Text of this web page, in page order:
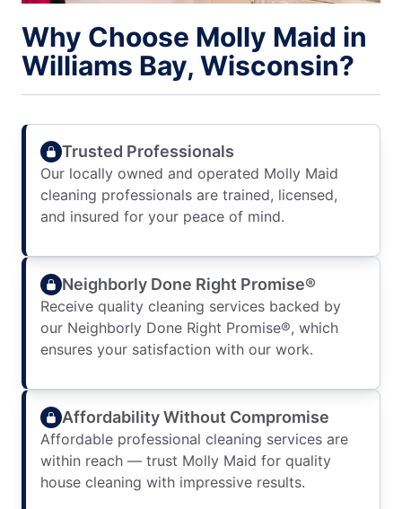
Why Choose Molly Maid in
Williams Bay, Wisconsin?
Trusted Professionals
Our locally owned and operated Molly Maid
cleaning professionals are trained, licensed,
and insured for your peace of mind.
Neighborly Done Right Promise®
Receive quality cleaning services backed by
our Neighborly Done Right Promise®, which
ensures your satisfaction with our work.
Affordability Without Compromise
Affordable professional cleaning services are
within reach — trust Molly Maid for quality
house cleaning with impressive results.